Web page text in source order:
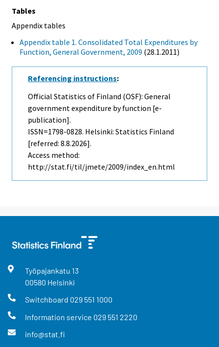
Tables
Appendix tables
Appendix table 1. Consolidated Total Expenditures by
Function, General Government, 2009 (28.1.2011)
Referencing instructions:
Official Statistics of Finland (OSF): General
government expenditure by function [e-
publication].
ISSN=1798-0828. Helsinki: Statistics Finland
[referred: 8.8.2026].
Access method:
http://stat.fi/til/jmete/2009/index_en.html
Työpajankatu 13
00580 Helsinki
Switchboard 029 551 1000
Information service 029 551 2220
info@stat.fi